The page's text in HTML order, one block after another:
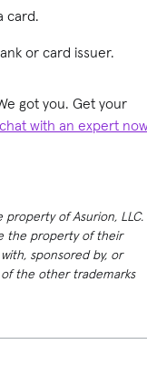
card.
or card issuer.
got you. Get your
with an expert
of Asurion, LLC.
the property of their
sponsored by, or
the other trademarks